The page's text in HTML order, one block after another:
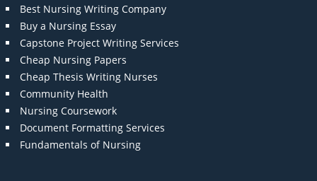
Best Nursing Writing Company
Buy a Nursing Essay
Capstone Project Writing Services
Cheap Nursing Papers
Cheap Thesis Writing Nurses
Community Health
Nursing Coursework
Document Formatting Services
Fundamentals of Nursing